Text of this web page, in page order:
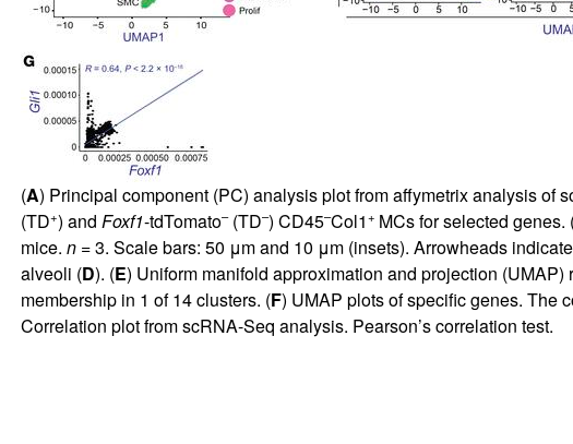
(A) Principal component (PC) analysis plot from affymetrix analysis of
(TD+) and Foxf1-tdTomato–(TD–) CD45–Col1+ MCs for selected genes.
mice. n =3. Scale bars: 50 μm and 10 μm (insets). Arrowheads
alveoli (D). (E) Uniform manifold approximation and projection
membership in 1 of 14 clusters. (F) UMAP plots of specific genes. The
Correlation plot from scRNA-Seq analysis. Pearson’s correlation test.